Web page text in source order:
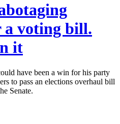
a voting bill.
it
have been a win for his party
to pass an elections overhaul bill
Senate.